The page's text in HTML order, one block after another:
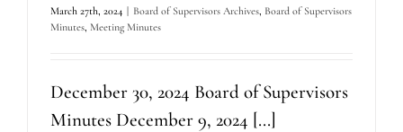
March 27th, 2024 Board of Supervisors Archives, Board of Supervisors
Minutes, Meeting Minutes
December 30, 2024 Board of Supervisors
Minutes December 9, 2024 [...]